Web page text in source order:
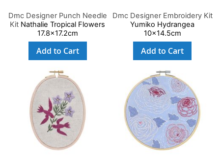
Dmc Designer Punch Needle
Kit Nathalie Tropical Flowers
17.8x17.2cm
Add to Cart
Dmc Designer Embroidery Kit
Yumiko Hydrangea
10x14.5cm
Add to Cart